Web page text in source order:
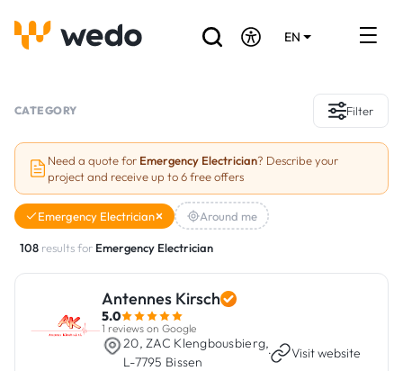
EN
Projects
Grants and subsidies
Are you a craftsman?
CATEGORY Filter
Need a quote for Emergency Electrician? Describe your
project and receive up to 6 free offers
Emergency Electrician Around me
108 results for Emergency Electrician
Antennes Kirsch
5.0
1 reviews on Google
20, ZAC Klengbousbierg,
L-7795 Bissen
· Visit website